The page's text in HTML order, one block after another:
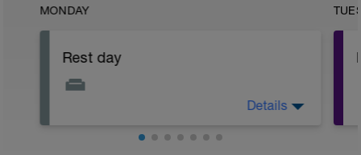
MONDAY
Rest day
hydrate and eat as healthily as possible!
Details